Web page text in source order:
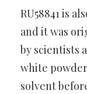
RU58841 is
and it was
by scientists
white
solvent